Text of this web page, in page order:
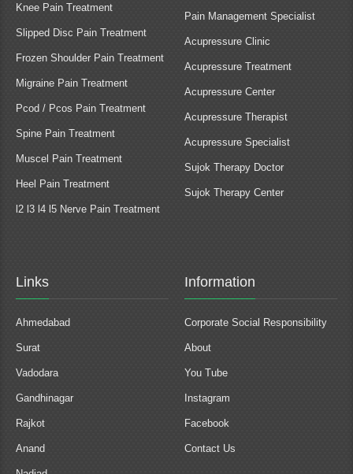
Knee Pain Treatment
Slipped Disc Pain Treatment
Frozen Shoulder Pain Treatment
Migraine Pain Treatment
Pcod / Pcos Pain Treatment
Spine Pain Treatment
Muscel Pain Treatment
Heel Pain Treatment
l2 l3 l4 l5 Nerve Pain Treatment
Pain Management Specialist
Acupressure Clinic
Acupressure Treatment
Acupressure Center
Acupressure Therapist
Acupressure Specialist
Sujok Therapy Doctor
Sujok Therapy Center
Links
Ahmedabad
Surat
Vadodara
Gandhinagar
Rajkot
Anand
Information
Corporate Social Responsibility
About
You Tube
Instagram
Facebook
Contact Us